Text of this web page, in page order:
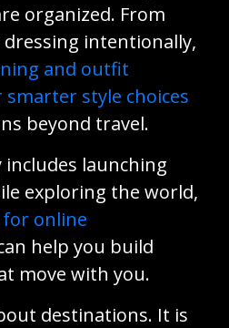
organized. From
intentionally,
and outfit
style choices
beyond travel.
launching
exploring the world,
online
help you build
move with you.
destinations. It is